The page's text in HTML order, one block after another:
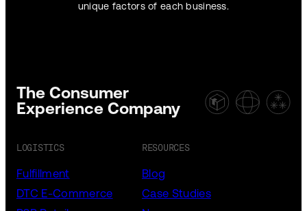
unique factors of each business.
The Consumer
Experience Company
LOGISTICS
Fulfillment
DTC E-Commerce
RESOURCES
Blog
Case Studies